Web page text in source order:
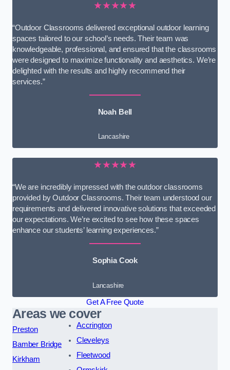
★★★★★
“Outdoor Classrooms delivered exceptional outdoor learning
spaces tailored to our school’s needs. Their team was
knowledgeable, professional, and ensured that the classrooms
were designed to maximize functionality and aesthetics. We’re
delighted with the results and highly recommend their
services.”
Noah Bell
Lancashire
★★★★★
“We are incredibly impressed with the outdoor classrooms
provided by Outdoor Classrooms. Their team understood our
requirements and delivered innovative solutions that exceeded
our expectations. We’re excited to see how these spaces
enhance our students’ learning experiences.”
Sophia Cook
Lancashire
Get A Free Quote
Areas we cover
Preston
Bamber Bridge
Kirkham
Accrington
Cleveleys
Fleetwood